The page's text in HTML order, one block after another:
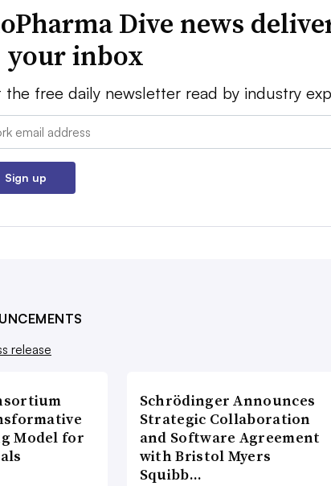
Dive news
your inbox
the free daily newsletter read by industry
Sign up
release
Model for
Schrödinger Announces
Strategic Collaboration
and Software Agreement
with Bristol Myers
Squibb…